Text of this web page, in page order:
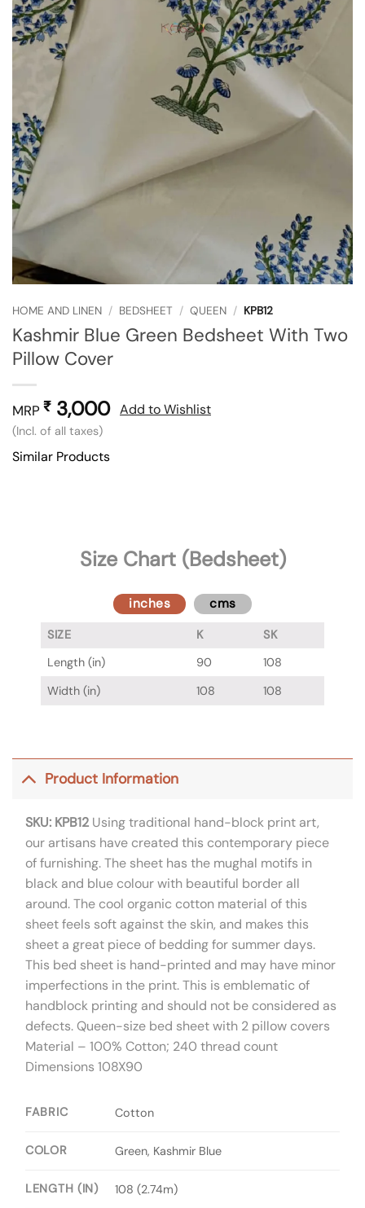
HOME AND LINEN / BEDSHEET / QUEEN / KPB12
Kashmir Blue Green Bedsheet With Two
Pillow Cover
MRP ₹ 3,000
(Incl. of all taxes)
Add to Wishlist
Similar Products
Size Chart (Bedsheet)
inches cms
SIZE K
SK
Length (in)
90
108
Width (in)
108 108
Product Information
SKU: KPB12 Using traditional hand-block print art,
our artisans have created this contemporary piece
of furnishing. The sheet has the mughal motifs in
black and blue colour with beautiful border all
around. The cool organic cotton material of this
sheet feels soft against the skin, and makes this
sheet a great piece of bedding for summer days.
This bed sheet is hand-printed and may have minor
imperfections in the print. This is emblematic of
handblock printing and should not be considered as
defects. Queen-size bed sheet with 2 pillow covers
Material – 100% Cotton; 240 thread count
Dimensions 108X90
FABRIC Cotton
COLOR Green, Kashmir Blue
LENGTH (IN) 108 (2.74m)